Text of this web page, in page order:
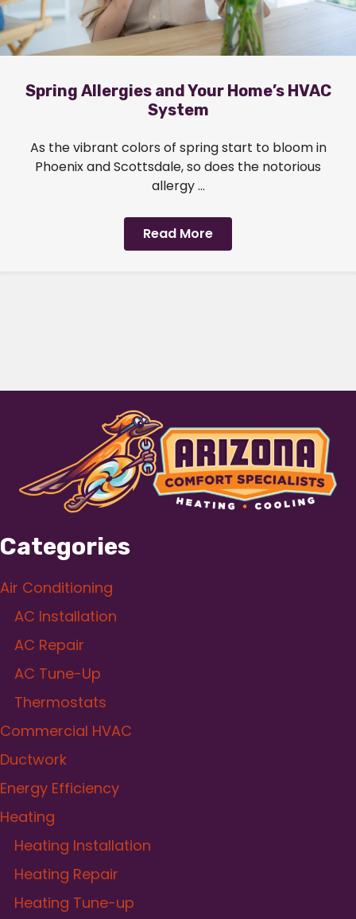
Spring Allergies and Your Home’s HVAC
System
As the vibrant colors of spring start to bloom in
Phoenix and Scottsdale, so does the notorious
allergy ...
Read More
Categories
Air Conditioning
AC Installation
AC Repair
AC Tune-Up
Thermostats
Commercial HVAC
Ductwork
Energy Efficiency
Heating
Heating Installation
Heating Repair
Heating Tune-up